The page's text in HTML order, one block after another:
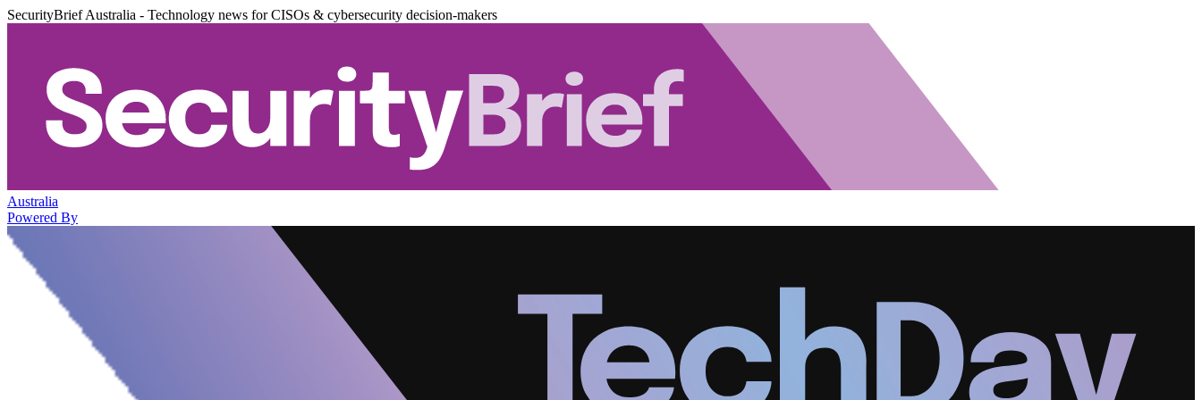
SecurityBrief Australia - Technology news for CISOs & cybersecurity decision-makers
Australia
Powered By